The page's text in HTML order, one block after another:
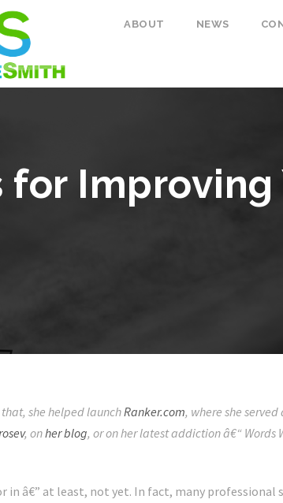
ABOUT NEWS
for Improving
she helped launchRanker.com, where she served
, onher blog, or on her latest addiction â€“ Words
â€” at least, not yet. In fact, many professional